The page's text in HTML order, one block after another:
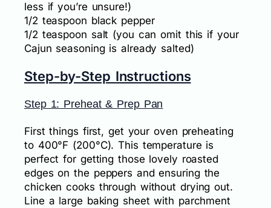
less if you’re unsure!)
1/2 teaspoon black pepper
1/2 teaspoon salt (you can omit this if your
Cajun seasoning is already salted)
Step-by-Step Instructions
Step 1: Preheat & Prep Pan
First things first, get your oven preheating
to 400°F (200°C). This temperature is
perfect for getting those lovely roasted
edges on the peppers and ensuring the
chicken cooks through without drying out.
Line a large baking sheet with parchment